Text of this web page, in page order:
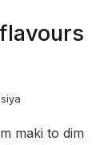
maki to dim